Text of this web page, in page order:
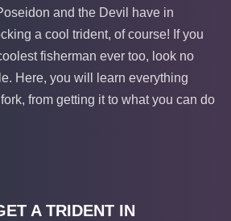
and the Devil have in
a cool trident, of course! If you
fisherman ever too, look no
Here, you will learn everything
from getting it to what you can do
A TRIDENT IN